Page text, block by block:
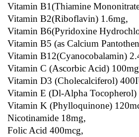
Vitamin B1(Thiamine
Vitamin B2(Riboflavin) 1.6mg,
Vitamin B6(Pyridoxine
Vitamin B5 (as Calcium
Vitamin B12(Cyanocobalamin)
Vitamin C (Ascorbic Acid)
Vitamin D3 (Cholecalciferol)
Vitamin E (Dl-Alpha
Vitamin K (Phylloquinone)
Nicotinamide 18mg,
Folic Acid 400mcg,